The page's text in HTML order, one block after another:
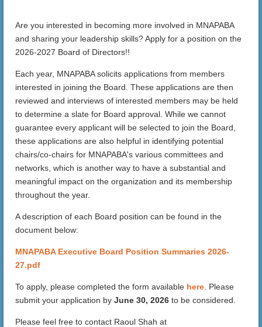
Are you interested in becoming more involved in MNAPABA
and sharing your leadership skills? Apply for a position on the
2026-2027 Board of Directors!!
Each year, MNAPABA solicits applications from members
interested in joining the Board. These applications are then
reviewed and interviews of interested members may be held
to determine a slate for Board approval. While we cannot
guarantee every applicant will be selected to join the Board,
these applications are also helpful in identifying potential
chairs/co-chairs for MNAPABA's various committees and
networks, which is another way to have a substantial and
meaningful impact on the organization and its membership
throughout the year.
A description of each Board position can be found in the
document below:
MNAPABA Executive Board Position Summaries 2026-
27.pdf
To apply, please completed the form available here . Please
submit your application by June 30, 2026 to be considered.
Please feel free to contact Raoul Shah at